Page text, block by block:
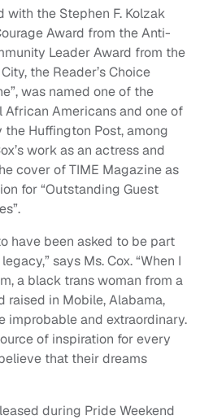
with the Stephen F. Kolzak
Award from the Anti-
Leader Award from the
the Reader’s Choice
was named one of the
African Americans and one of
the Huffington Post, among
work as an actress and
cover of TIME Magazine as
for “Outstanding Guest
have been asked to be part
says Ms. Cox. “When I
a black trans woman from a
raised in Mobile, Alabama,
improbable and extraordinary.
of inspiration for every
that their dreams
during Pride Weekend